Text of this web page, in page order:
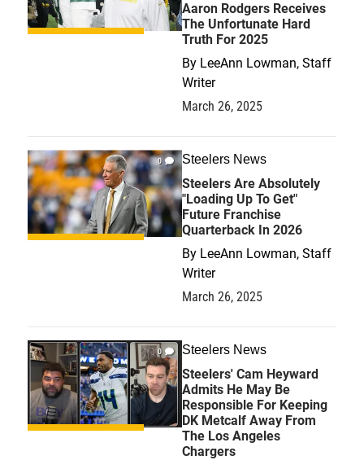
Aaron Rodgers Receives
The Unfortunate Hard
Truth For 2025
By LeeAnn Lowman, Staff
Writer
March 26, 2025
0 Steelers News
Steelers Are Absolutely
"Loading Up To Get"
Future Franchise
Quarterback In 2026
By LeeAnn Lowman, Staff
Writer
March 26, 2025
0 Steelers News
Steelers' Cam Heyward
Admits He May Be
Responsible For Keeping
DK Metcalf Away From
The Los Angeles
Chargers